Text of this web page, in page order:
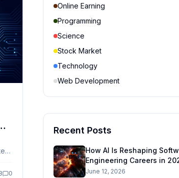
0
Online Earning
Programming
Science
Stock Market
Technology
Web Development
Recent Posts
How AI Is Reshaping
Engineering Careers in
June 12, 2026